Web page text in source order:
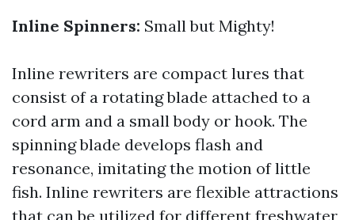
Inline Spinners: Small but Mighty!
Inline rewriters are compact lures that
consist of a rotating blade attached to a
cord arm and a small body or hook. The
spinning blade develops flash and
resonance, imitating the motion of little
fish. Inline rewriters are flexible attractions
that can be utilized for different freshwater